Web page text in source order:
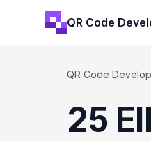
QR Code
QR Code
25